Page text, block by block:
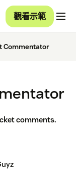
觀看示範
Commentator
comments.